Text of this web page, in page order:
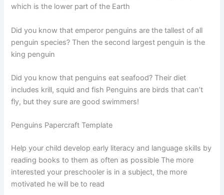
which is the lower part of the Earth
Did you know that emperor penguins are the tallest of all
penguin species? Then the second largest penguin is the
king penguin
Did you know that penguins eat seafood? Their diet
includes krill, squid and fish Penguins are birds that can’t
fly, but they sure are good swimmers!
Penguins Papercraft Template
Help your child develop early literacy and language skills by
reading books to them as often as possible The more
interested your preschooler is in a subject, the more
motivated he will be to read